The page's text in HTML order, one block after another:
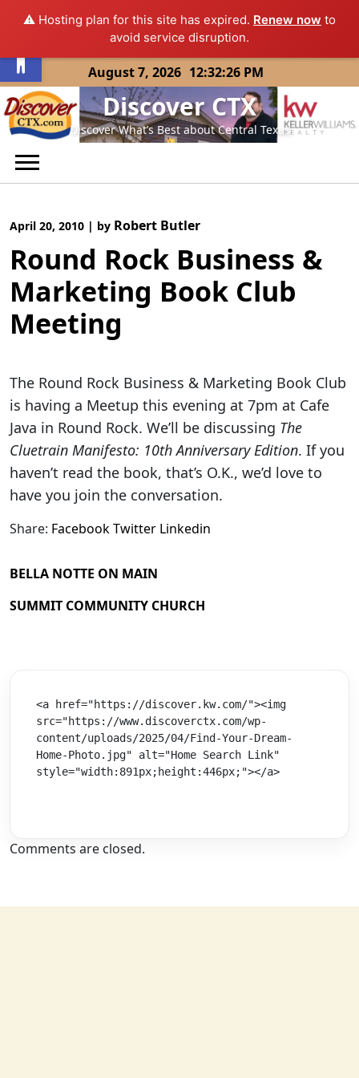
⚠️ Hosting plan for this site has expired. Renew now to
avoid service disruption.
Skip
to
content
August 7, 2026 12:32:26 PM
Discover CTX
Discover What’s Best about Central Texas
April 20, 2010 | by Robert Butler
Round Rock Business &
Marketing Book Club
Meeting
The Round Rock Business & Marketing Book Club
is having a Meetup this evening at 7pm at Cafe
Java in Round Rock. We’ll be discussing The
Cluetrain Manifesto: 10th Anniversary Edition. If you
haven’t read the book, that’s O.K., we’d love to
have you join the conversation.
Share: FacebookTwitter Linkedin
BELLA NOTTE ON MAIN
SUMMIT COMMUNITY CHURCH
<a href="https://discover.kw.com/"><img
src="https://www.discoverctx.com/wp-
content/uploads/2025/04/Find-Your-Dream-
Home-Photo.jpg" alt="Home Search Link"
style="width:891px;height:446px;"></a>
Comments are closed.